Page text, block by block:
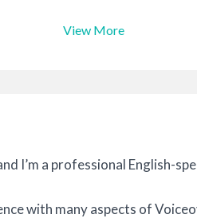
View More
I’m a professional English-
with many aspects of